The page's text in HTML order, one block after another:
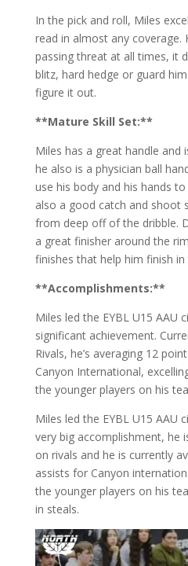
In the pick and roll, Miles
read in almost any coverage.
passing threat at all times, it
blitz, hard hedge or guard
figure it out.
**Mature Skill Set:**
Miles has a great handle and
he also is a physician ball
use his body and his hands
also a good catch and shoot
from deep off of the dribble.
a great finisher around the
finishes that help him finish in
**Accomplishments:**
Miles led the EYBL U15 AAU
significant achievement.
Rivals, he’s averaging 12
Canyon International,
the younger players on his
Miles led the EYBL U15 AAU
very big accomplishment, he
on rivals and he is currently
assists for Canyon
the younger players on his
in steals.